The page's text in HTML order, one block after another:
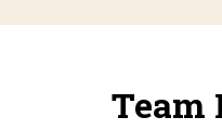
Team